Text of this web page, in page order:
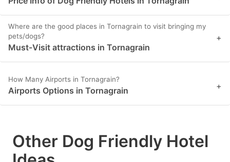
Where are the good places in Tornagrain to visit bringing my
pets/dogs?
Must-Visit attractions in Tornagrain
+
How Many Airports in Tornagrain?
Airports Options in Tornagrain +
Other Dog Friendly Hotel